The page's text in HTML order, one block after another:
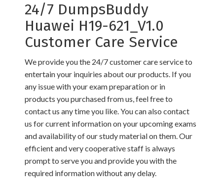
24/7 DumpsBuddy
Huawei H19-621_V1.0
Customer Care Service
We provide you the 24/7 customer care service to
entertain your inquiries about our products. If you
any issue with your exam preparation or in
products you purchased from us, feel free to
contact us any time you like. You can also contact
us for current information on your upcoming exams
and availability of our study material on them. Our
efficient and very cooperative staff is always
prompt to serve you and provide you with the
required information without any delay.